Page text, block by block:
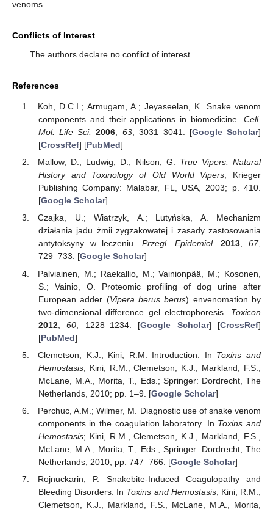
venoms.
Conflicts of Interest
The authors declare no conflict of interest.
References
Koh, D.C.I.; Armugam, A.; Jeyaseelan, K. Snake venom
components and their applications in biomedicine. Cell.
Mol. Life Sci.
2006 63, 3031–3041. [Google Scholar]
[CrossRef] [PubMed]
Mallow, D.; Ludwig, D.; Nilson, G. True Vipers: Natural
History and Toxinology of Old World Vipers; Krieger
Publishing Company: Malabar, FL, USA, 2003; p. 410.
[Google Scholar]
Czajka, U.; Wiatrzyk, A.; Lutyńska, A. Mechanizm
działania jadu żmii zygzakowatej i zasady zastosowania
antytoksyny w leczeniu. Przegl. Epidemiol. 2013,67,
729–733. [Google Scholar]
Palviainen, M.; Raekallio, M.; Vainionpää, M.; Kosonen,
S.; Vainio, O. Proteomic profiling of dog urine after
European adder (Vipera berus berus) envenomation by
two-dimensional difference gel electrophoresis. Toxicon
2012,60 , 1228–1234. [Google Scholar] [CrossRef]
[PubMed]
Clemetson, K.J.; Kini, R.M. Introduction. In Toxins and
Hemostasis; Kini, R.M., Clemetson, K.J., Markland, F.S.,
McLane, M.A., Morita, T., Eds.; Springer: Dordrecht, The
Netherlands, 2010; pp. 1–9. [Google Scholar]
Perchuc, A.M.; Wilmer, M. Diagnostic use of snake venom
components in the coagulation laboratory. In Toxins and
Hemostasis; Kini, R.M., Clemetson, K.J., Markland, F.S.,
McLane, M.A., Morita, T., Eds.; Springer: Dordrecht, The
Netherlands, 2010; pp. 747–766. [Google Scholar]
Rojnuckarin, P. Snakebite-Induced Coagulopathy and
Bleeding Disorders. In Toxins and Hemostasis; Kini, R.M.,
Clemetson, K.J., Markland, F.S., McLane, M.A., Morita,